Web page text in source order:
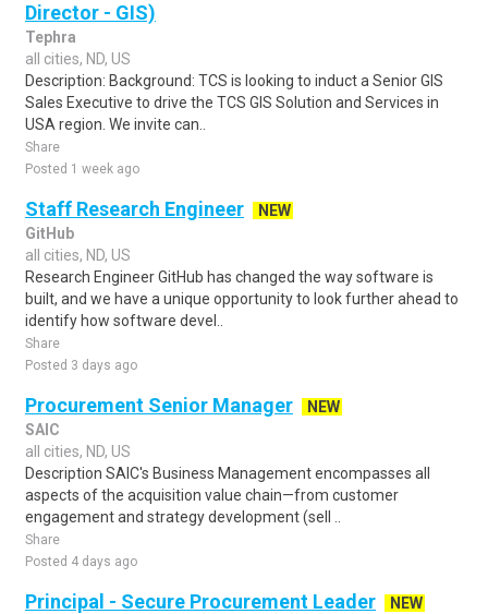
Director - GIS)
Tephra
all cities, ND, US
Description: Background: TCS is looking to induct a Senior GIS
Sales Executive to drive the TCS GIS Solution and Services in
USA region. We invite can..
Share
Posted 1 week ago
Staff Research Engineer
NEW
GitHub
all cities, ND, US
Research Engineer GitHub has changed the way software is
built, and we have a unique opportunity to look further ahead to
identify how software devel..
Share
Posted 3 days ago
Procurement Senior Manager
NEW
SAIC
all cities, ND, US
Description SAIC's Business Management encompasses all
aspects of the acquisition value chain—from customer
engagement and strategy development (sell ..
Share
Posted 4 days ago
Principal - Secure Procurement Leader
NEW